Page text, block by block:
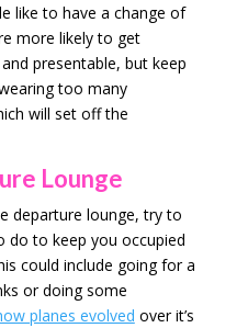
like to have a change of
more likely to get
presentable, but keep
too many
will set off the
Lounge
departure lounge, try to
do to keep you occupied
could include going for a
or doing some
planes evolved over it’s